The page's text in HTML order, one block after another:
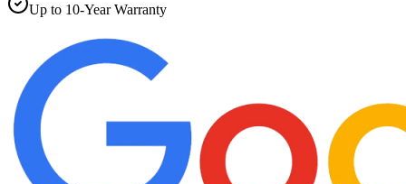
Up to 10-Year Warranty